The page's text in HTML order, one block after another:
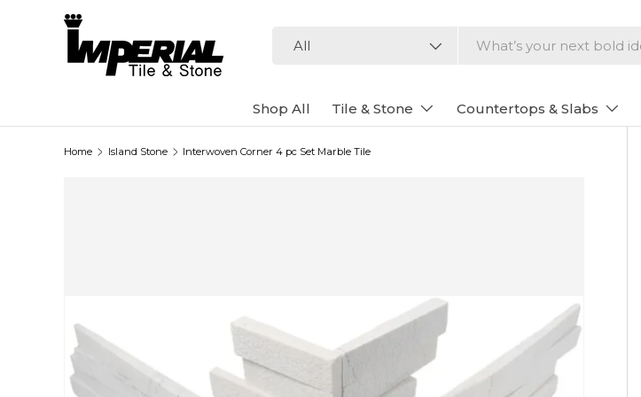
All
Shop All Tile & Stone Countertops & Slabs
Home Island Stone Interwoven Corner 4 pc Set Marble Tile